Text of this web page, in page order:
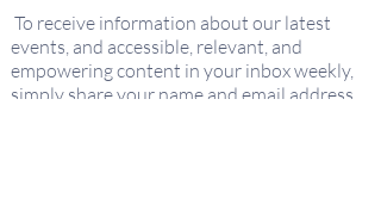
To receive information about our latest
events, and accessible, relevant, and
empowering content in your inbox weekly,
simply share your name and email address